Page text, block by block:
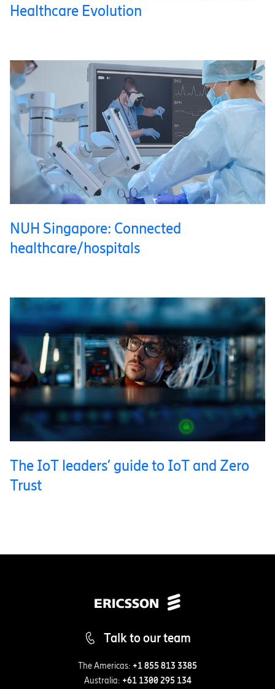
Healthcare Evolution
NUH Singapore: Connected
healthcare/hospitals
The IoT leaders’ guide to IoT and Zero
Trust
Talk to our team
The Americas: +1 855 813 3385
Australia: +61 1300 295 134